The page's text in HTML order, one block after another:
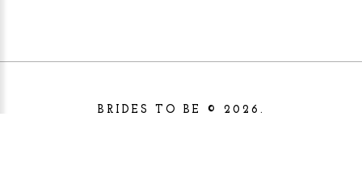
BRIDES TO BE © 2026.